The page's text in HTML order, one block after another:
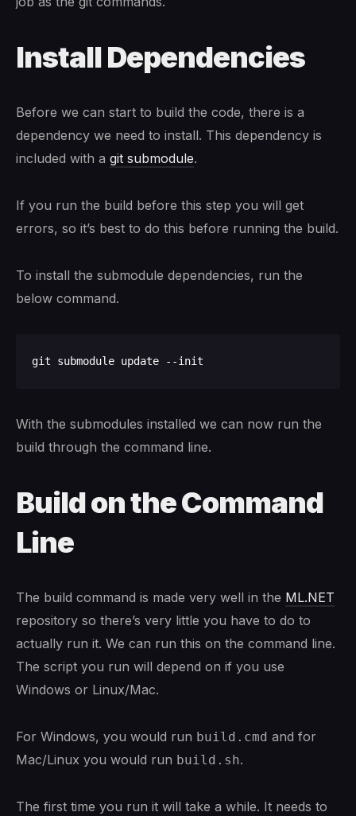
Install Dependencies
Before we can start to build the code, there is a
dependency we need to install. This dependency is
included with a git submodule.
If you run the build before this step you will get
errors, so it’s best to do this before running the build.
To install the submodule dependencies, run the
below command.
With the submodules installed we can now run the
build through the command line.
Build on the Command
Line
The build command is made very well in the ML.NET
repository so there’s very little you have to do to
actually run it. We can run this on the command line.
The script you run will depend on if you use
Windows or Linux/Mac.
For Windows, you would run build.cmd and for
Mac/Linux you would run build.sh.
The first time you run it will take a while. It needs to